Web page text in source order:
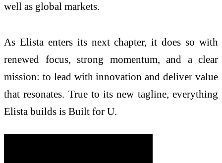
well as global markets.
As Elista enters its next chapter, it does so with
renewed focus, strong momentum, and a clear
mission: to lead with innovation and deliver value
that resonates. True to its new tagline, everything
Elista builds is Built for U.